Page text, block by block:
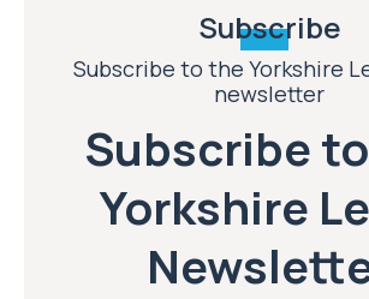
Subscribe
Subscribe to the Yorkshire
newsletter
Subscribe
Yorkshire